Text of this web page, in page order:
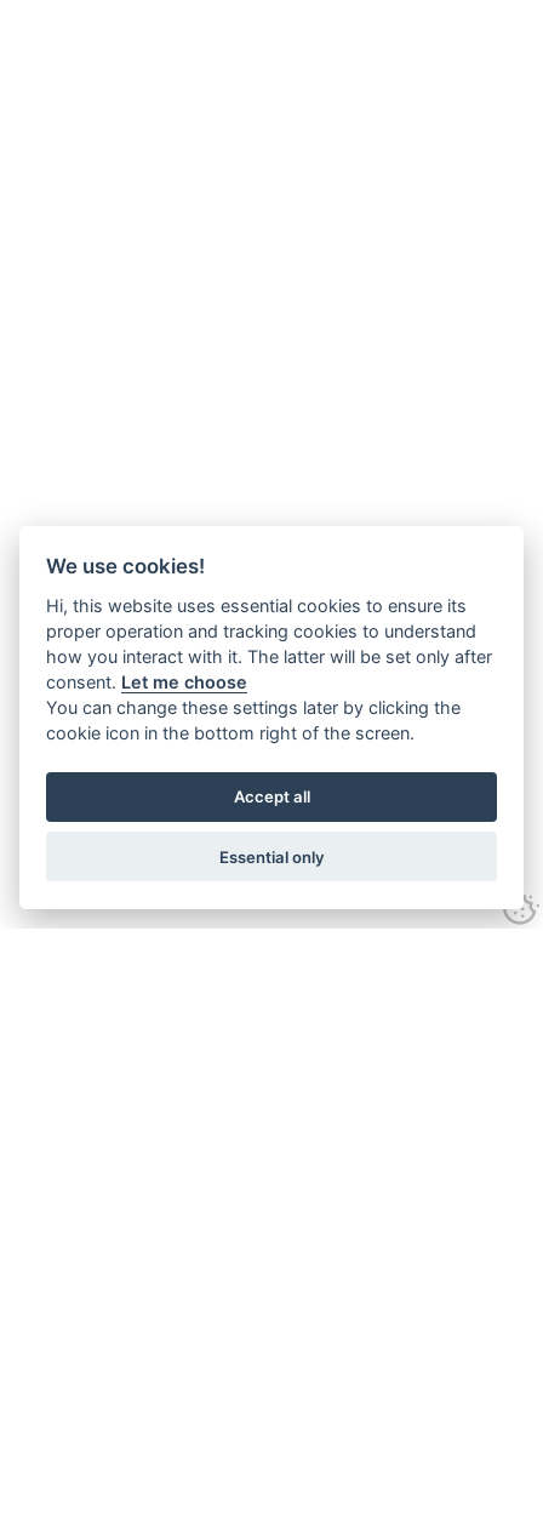
We use cookies!
Hi, this website uses essential cookies to ensure its
proper operation and tracking cookies to understand
how you interact with it. The latter will be set only after
consent. Let me choose
You can change these settings later by clicking the
cookie icon in the bottom right of the screen.
Accept all
Essential only